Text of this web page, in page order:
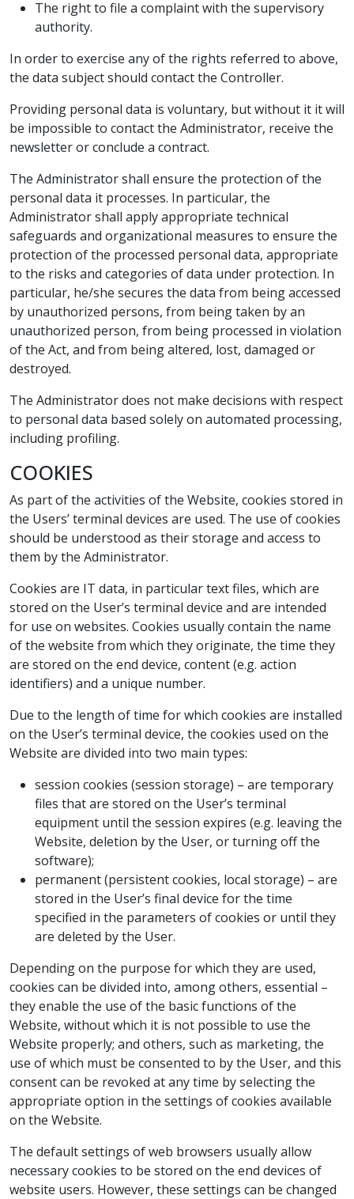
The right to file a complaint with the supervisory
authority.
In order to exercise any of the rights referred to above,
the data subject should contact the Controller.
Providing personal data is voluntary, but without it it will
be impossible to contact the Administrator, receive the
newsletter or conclude a contract.
The Administrator shall ensure the protection of the
personal data it processes. In particular, the
Administrator shall apply appropriate technical
safeguards and organizational measures to ensure the
protection of the processed personal data, appropriate
to the risks and categories of data under protection. In
particular, he/she secures the data from being accessed
by unauthorized persons, from being taken by an
unauthorized person, from being processed in violation
of the Act, and from being altered, lost, damaged or
destroyed.
The Administrator does not make decisions with respect
to personal data based solely on automated processing,
including profiling.
COOKIES
As part of the activities of the Website, cookies stored in
the Users’ terminal devices are used. The use of cookies
should be understood as their storage and access to
them by the Administrator.
Cookies are IT data, in particular text files, which are
stored on the User’s terminal device and are intended
for use on websites. Cookies usually contain the name
of the website from which they originate, the time they
are stored on the end device, content (e.g. action
identifiers) and a unique number.
Due to the length of time for which cookies are installed
on the User’s terminal device, the cookies used on the
Website are divided into two main types:
session cookies (session storage) – are temporary
files that are stored on the User’s terminal
equipment until the session expires (e.g. leaving the
Website, deletion by the User, or turning off the
software);
permanent (persistent cookies, local storage) – are
stored in the User’s final device for the time
specified in the parameters of cookies or until they
are deleted by the User.
Depending on the purpose for which they are used,
cookies can be divided into, among others, essential –
they enable the use of the basic functions of the
Website, without which it is not possible to use the
Website properly; and others, such as marketing, the
use of which must be consented to by the User, and this
consent can be revoked at any time by selecting the
appropriate option in the settings of cookies available
on the Website.
The default settings of web browsers usually allow
necessary cookies to be stored on the end devices of
website users. However, these settings can be changed